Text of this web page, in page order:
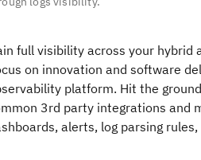
full visibility across your hybrid
on innovation and software
platform. Hit the
3rd party integrations and
alerts, log parsing rules,